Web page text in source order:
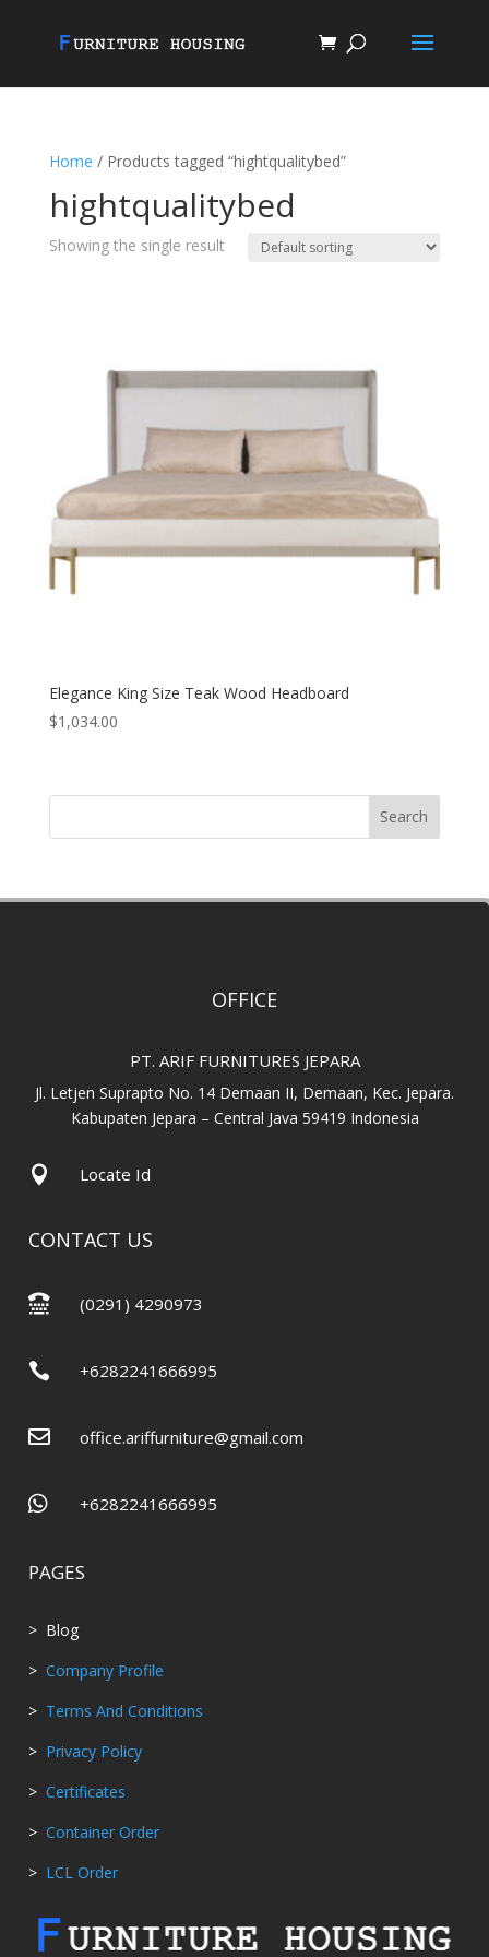
Home / Products tagged “hightqualitybed”
hightqualitybed
Showing the single result
Elegance King Size Teak Wood Headboard
$1,034.00
Search
OFFICE
PT. ARIF FURNITURES JEPARA
Jl. Letjen Suprapto No. 14 Demaan II, Demaan, Kec. Jepara.
Kabupaten Jepara – Central Java 59419 Indonesia
 Locate Id
CONTACT US
 (0291) 4290973
 +6282241666995
 office.ariffurniture@gmail.com
 +6282241666995
PAGES
> Blog
> Company Profile
> Terms And Conditions
> Privacy Policy
> Certificates
> Container Order
> LCL Order